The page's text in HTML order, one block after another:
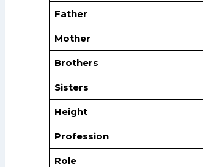
Father
Mother
Brothers
Sisters
Height
Profession
Role